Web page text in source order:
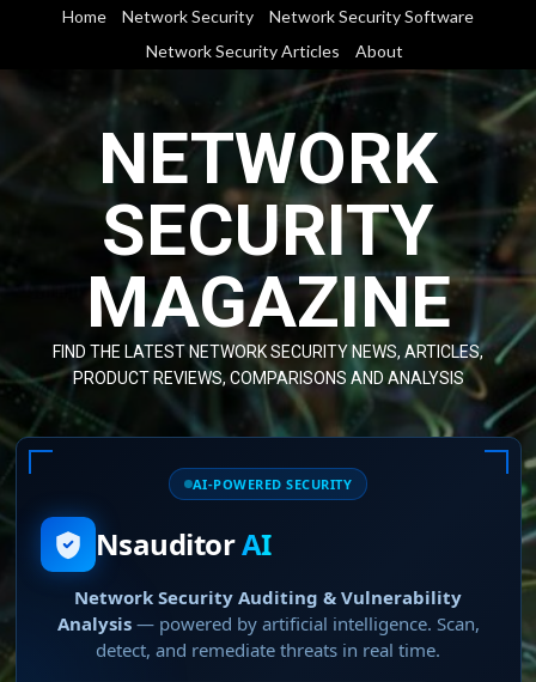
content
Home Network Security
Network Security Software
Network Security Articles
About
NETWORK
SECURITY
MAGAZINE
FIND THE LATEST NETWORK SECURITY NEWS, ARTICLES,
PRODUCT REVIEWS, COMPARISONS AND ANALYSIS
AI-POWERED SECURITY
NsauditorAI
Network Security Auditing & Vulnerability
Analysis— powered by artificial intelligence. Scan,
detect, and remediate threats in real time.